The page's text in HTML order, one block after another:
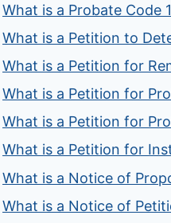
What is a Probate Code
What is a Petition to
What is a Petition for
What is a Petition for
What is a Petition for
What is a Petition for
What is a Notice of
What is a Notice of